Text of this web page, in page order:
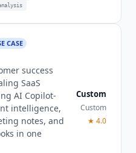
CASE
success
SaaS
AI Copilot-
intelligence,
notes, and
in one
Custom
Custom
★ 4.0